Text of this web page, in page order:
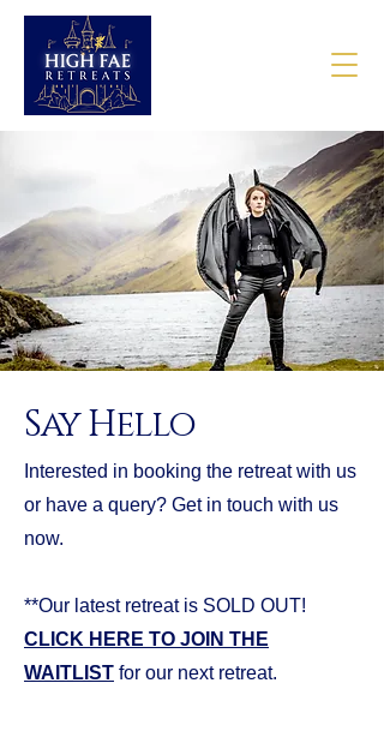
Say Hello
Interested in booking the retreat with us
or have a query? Get in touch with us
now.
**Our latest retreat is SOLD OUT!
CLICK HERE TO JOIN THE
WAITLIST for our next retreat.